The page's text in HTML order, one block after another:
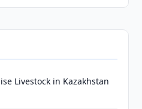
Livestock in Kazakhstan